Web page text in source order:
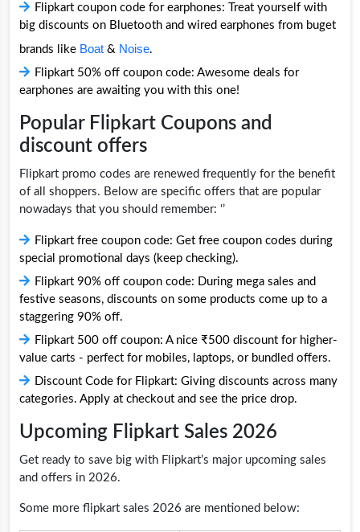
Flipkart coupon code for earphones: Treat yourself with
big discounts on Bluetooth and wired earphones from buget
brands like Boat & Noise.
Flipkart 50% off coupon code: Awesome deals for
earphones are awaiting you with this one!
Popular Flipkart Coupons and
discount offers
Flipkart promo codes are renewed frequently for the benefit
of all shoppers. Below are specific offers that are popular
nowadays that you should remember: ‘’
Flipkart free coupon code: Get free coupon codes during
special promotional days (keep checking).
Flipkart 90% off coupon code: During mega sales and
festive seasons, discounts on some products come up to a
staggering 90% off.
Flipkart 500 off coupon: A nice ₹500 discount for higher-
value carts - perfect for mobiles, laptops, or bundled offers.
Discount Code for Flipkart: Giving discounts across many
categories. Apply at checkout and see the price drop.
Upcoming Flipkart Sales 2026
Get ready to save big with Flipkart’s major upcoming sales
and offers in 2026.
Some more flipkart sales 2026 are mentioned below: